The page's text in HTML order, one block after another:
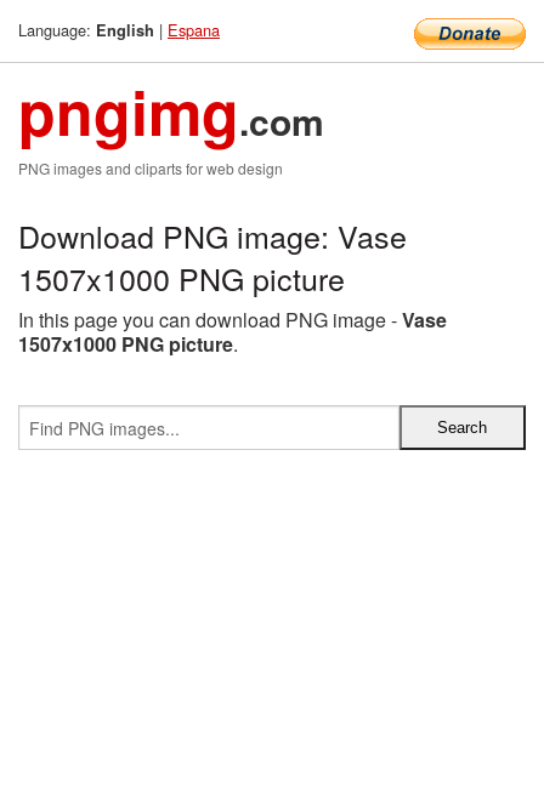
Language: English | Espana
pngimg.com
PNG images and cliparts for web design
Download PNG image: Vase
1507x1000 PNG picture
In this page you can download PNG image -Vase
1507x1000 PNG picture.